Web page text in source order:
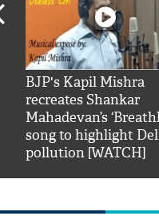
BJP's Kapil Mishra
recreates Shankar
Mahadevan’s
song to highlight
pollution [WATCH]